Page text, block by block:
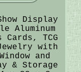
Display
Aluminum
TCG
with
and
& Storage